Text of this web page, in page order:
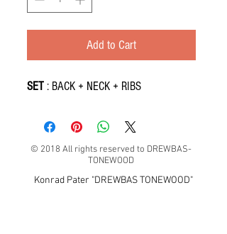
Add to Cart
SET : BACK + NECK + RIBS
© 2018 All rights reserved to DREWBAS-
TONEWOOD
Konrad Pater "DREWBAS TONEWOOD"